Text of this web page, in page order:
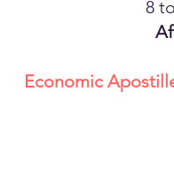
8
Economic